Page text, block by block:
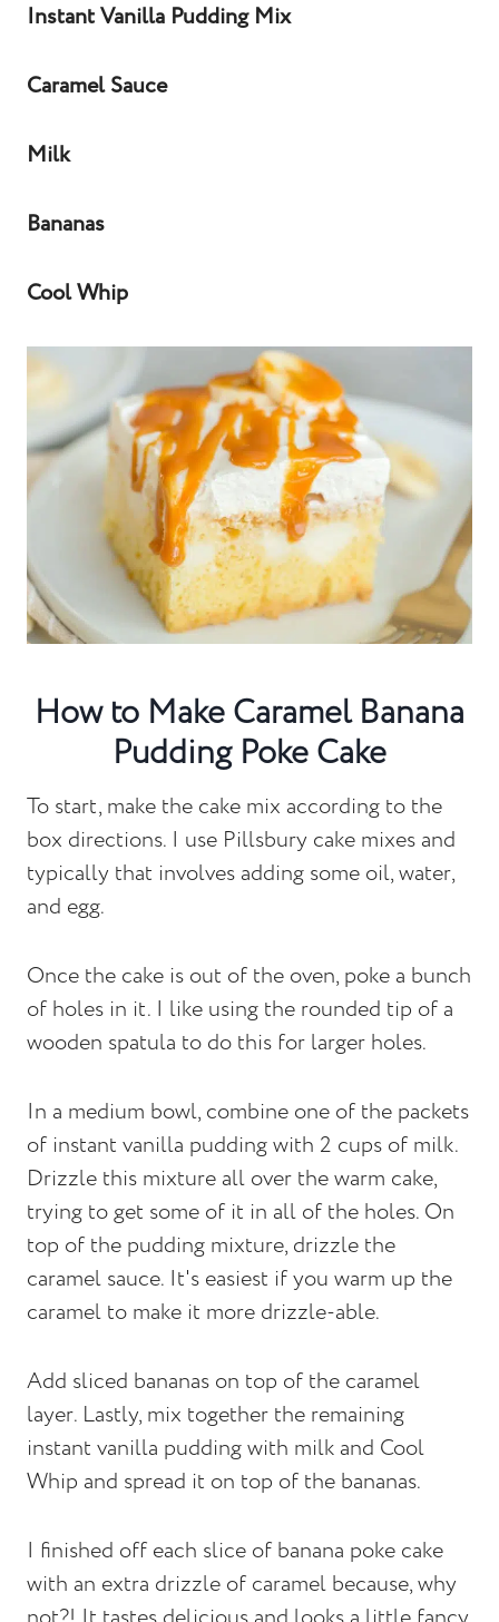
Instant Vanilla Pudding Mix
Caramel Sauce
Milk
Bananas
Cool Whip
How to Make Caramel Banana
Pudding Poke Cake
To start, make the cake mix according to the
box directions. I use Pillsbury cake mixes and
typically that involves adding some oil, water,
and egg.
Once the cake is out of the oven, poke a bunch
of holes in it. I like using the rounded tip of a
wooden spatula to do this for larger holes.
In a medium bowl, combine one of the packets
of instant vanilla pudding with 2 cups of milk.
Drizzle this mixture all over the warm cake,
trying to get some of it in all of the holes. On
top of the pudding mixture, drizzle the
caramel sauce. It's easiest if you warm up the
caramel to make it more drizzle-able.
Add sliced bananas on top of the caramel
layer. Lastly, mix together the remaining
instant vanilla pudding with milk and Cool
Whip and spread it on top of the bananas.
I finished off each slice of banana poke cake
with an extra drizzle of caramel because, why